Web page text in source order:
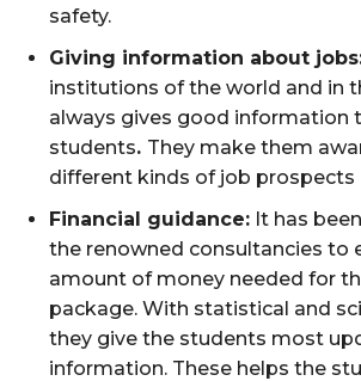
safety.
Giving information about
institutions of the world and in
always gives good information
students. They make them
different kinds of job prospects
Financial guidance: It has
the renowned consultancies to
amount of money needed for
package. With statistical and
they give the students most
information. These helps the